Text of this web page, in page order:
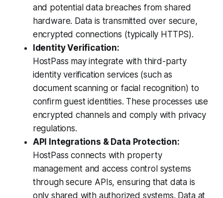
and potential data breaches from shared
hardware. Data is transmitted over secure,
encrypted connections (typically HTTPS).
Identity Verification:
HostPass may integrate with third-party
identity verification services (such as
document scanning or facial recognition) to
confirm guest identities. These processes use
encrypted channels and comply with privacy
regulations.
API Integrations & Data Protection:
HostPass connects with property
management and access control systems
through secure APIs, ensuring that data is
only shared with authorized systems. Data at